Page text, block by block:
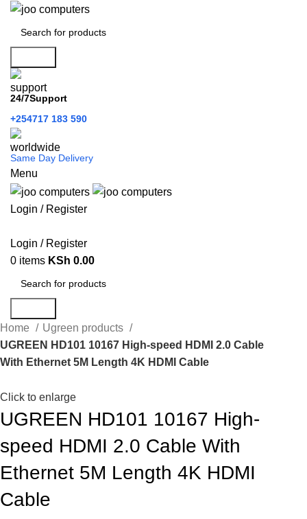
24/7Support
+254717 183 590
Same Day Delivery
Menu
Login / Register
Login / Register
0 items KSh 0.00
Home
Ugreen products
UGREEN HD101 10167 High-speed HDMI 2.0 Cable
With Ethernet 5M Length 4K HDMI Cable
Click to enlarge
UGREEN HD101 10167 High-
speed HDMI 2.0 Cable With
Ethernet 5M Length 4K HDMI
Cable